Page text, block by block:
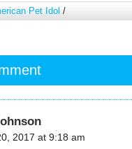
Pet Idol /
2017 at 9:18 am